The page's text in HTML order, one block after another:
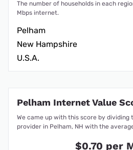
The number of households in each
Mbps internet.
Pelham
New Hampshire
U.S.A.
Pelham Internet Value
We came up with this score by dividing
provider in Pelham, NH with the
$0.70 per